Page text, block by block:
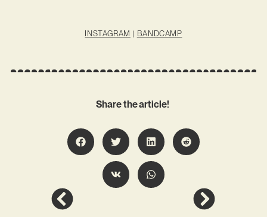
INSTAGRAM | BANDCAMP
Share the article!